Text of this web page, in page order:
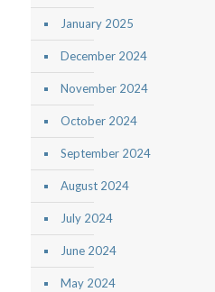
January 2025
December 2024
November 2024
October 2024
September 2024
August 2024
July 2024
June 2024
May 2024